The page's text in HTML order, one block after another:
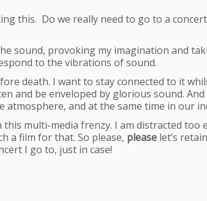
this. Do we really need to go to a
sound, provoking my imagination and
to the vibrations of sound.
death. I want to stay connected to it
and be enveloped by glorious sound.
and at the same time in our
multi-media frenzy. I am distracted too
a film for that. So please, please let’s
I go to, just in case!